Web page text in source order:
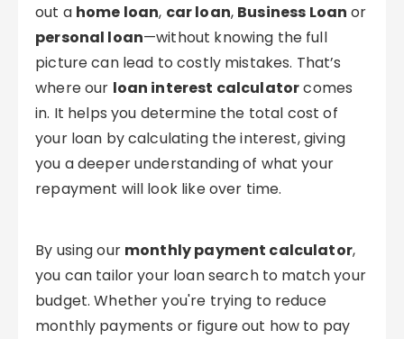
out a home loan, car loan, Business Loan or
personal loan—without knowing the full
picture can lead to costly mistakes. That’s
where our loan interest calculatorcomes
in. It helps you determine the total cost of
your loan by calculating the interest, giving
you a deeper understanding of what your
repayment will look like over time.
By using our monthly payment calculator,
you can tailor your loan search to match your
budget. Whether you're trying to reduce
monthly payments or figure out how to pay